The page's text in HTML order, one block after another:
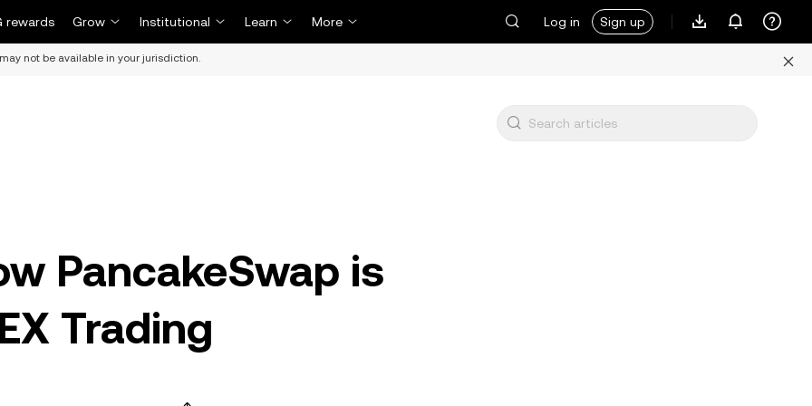
rewards Grow Institutional Learn More Log in Sign up
not be available in your jurisdiction.
PancakeSwap is
Trading